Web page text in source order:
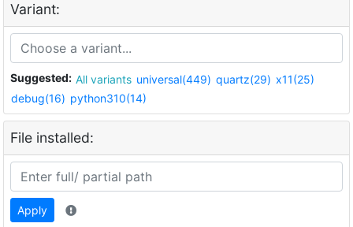
Variant:
Suggested: All variants universal(449) quartz(29) x11(25)
debug(16) python310(14)
File installed:
Apply